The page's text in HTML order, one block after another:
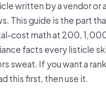
written by a vendor or
This guide is the part
cost math at 200,
facts every listicle
sweat. If you want a
this first, then use it.